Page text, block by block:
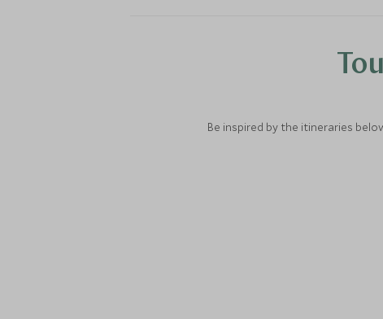
Be inspired by the itineraries